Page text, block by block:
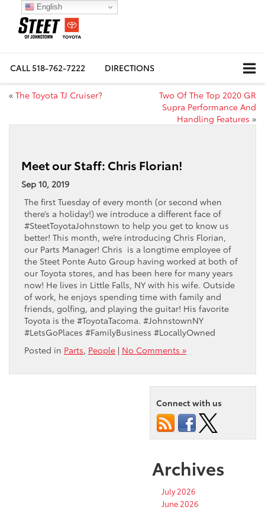
CALL518-762-7222 DIRECTIONS
« The Toyota TJ Cruiser?
Two Of The Top 2020 GR
Supra Performance And
Handling Features »
Meet our Staff: Chris Florian!
Sep 10, 2019
The first Tuesday of every month (or second when
there’s a holiday!) we introduce a different face of
#SteetToyotaJohnstown to help you get to know us
better! This month, we’re introducing Chris Florian,
our Parts Manager! Chris is a longtime employee of
the Steet Ponte Auto Group having worked at both of
our Toyota stores, and has been here for many years
now! He lives in Little Falls, NY with his wife. Outside
of work, he enjoys spending time with family and
friends, golfing, and playing the guitar! His favorite
Toyota is the #ToyotaTacoma. #JohnstownNY
#LetsGoPlaces #FamilyBusiness #LocallyOwned
Posted in Parts, People | No Comments »
Connect with us
Archives
July 2026
June 2026
English